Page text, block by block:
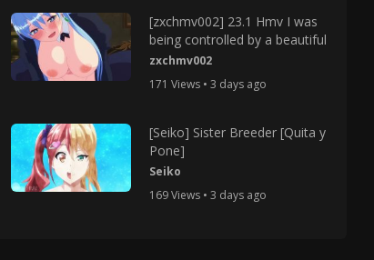
[zxchmv002] 23.1 Hmv I was
being controlled by a beautiful
zxchmv002
171 Views • 3 days ago
[Seiko] Sister Breeder [Quita y
Pone]
Seiko
169 Views • 3 days ago